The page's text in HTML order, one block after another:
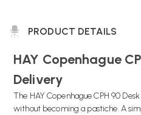
PRODUCT DETAILS
HAY Copenhague
Delivery
The HAY Copenhague CPH 90
without becoming a pastiche. A